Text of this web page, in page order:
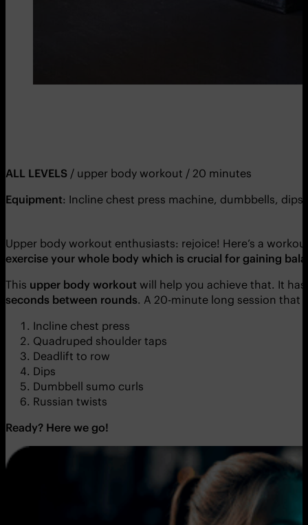
ALL LEVELS / upper body workout / 20 minutes
Equipment: Incline chest press machine, dumbbells, dips
Upper body workout enthusiasts: rejoice! Here’s a
exercise your whole body which is crucial for gaining
This upper body workout will help you achieve that. It has
seconds between rounds. A 20-minute long session
Incline chest press
Quadruped shoulder taps
Deadlift to row
Dips
Dumbbell sumo curls
Russian twists
Ready? Here we go!